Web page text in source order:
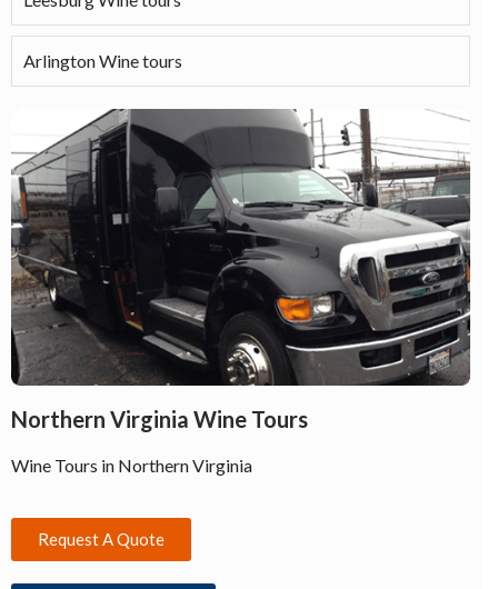
Arlington Wine tours
Northern Virginia Wine Tours
Wine Tours in Northern Virginia
Request A Quote